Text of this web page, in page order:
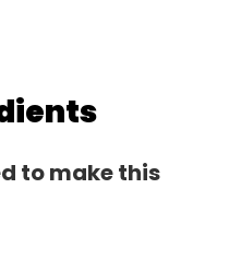
to make this